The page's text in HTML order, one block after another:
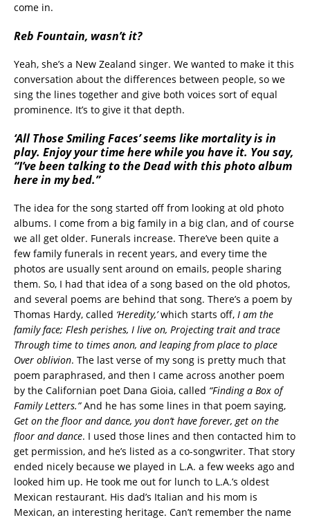
come in.
Reb Fountain, wasn’t it?
Yeah, she’s a New Zealand singer. We wanted to make it this
conversation about the differences between people, so we
sing the lines together and give both voices sort of equal
prominence. It’s to give it that depth.
‘All Those Smiling Faces’ seems like mortality is in
play. Enjoy your time here while you have it. You say,
“I’ve been talking to the Dead with this photo album
here in my bed.”
The idea for the song started off from looking at old photo
albums. I come from a big family in a big clan, and of course
we all get older. Funerals increase. There’ve been quite a
few family funerals in recent years, and every time the
photos are usually sent around on emails, people sharing
them. So, I had that idea of a song based on the old photos,
and several poems are behind that song. There’s a poem by
Thomas Hardy, called ‘Heredity,’which starts off, I am the
family face; Flesh perishes, I live on, Projecting trait and trace
Through time to times anon, and leaping from place to place
Over oblivion. The last verse of my song is pretty much that
poem paraphrased, and then I came across another poem
by the Californian poet Dana Gioia, called “Finding a Box of
Family Letters.”And he has some lines in that poem saying,
Get on the floor and dance, you don’t have forever, get on the
floor and dance. I used those lines and then contacted him to
get permission, and he’s listed as a co-songwriter. That story
ended nicely because we played in L.A. a few weeks ago and
looked him up. He took me out for lunch to L.A.’s oldest
Mexican restaurant. His dad’s Italian and his mom is
Mexican, an interesting heritage. Can’t remember the name